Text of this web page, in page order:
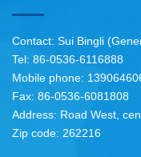
Contact: Sui Bingli
Tel: 86-0536-6116888
Mobile phone:
Fax: 86-0536-6081808
Address: Road West,
Zip code: 262216